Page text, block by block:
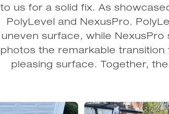
to us for a solid fix. As
PolyLevel and NexusPro.
uneven surface, while
photos the remarkable
pleasing surface. Together,